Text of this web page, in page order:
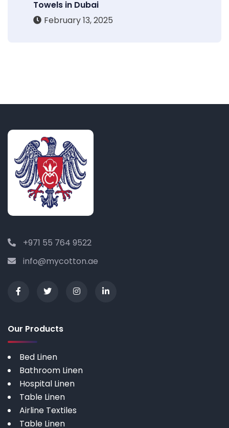
Towels in Dubai
February 13, 2025
+971 55 764 9522
info@mycotton.ae
Our Products
Bed Linen
Bathroom Linen
Hospital Linen
Table Linen
Airline Textiles
Table Linen